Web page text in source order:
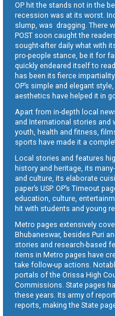
OP hit the stands not in the
recession was at its worst.
slump, was dragging. There
POST soon caught the
sought-after daily what with
pro-people stance, be it for
quickly endeared itself to
has been its fierce
OP’s simple and elegant
aesthetics have helped it in
Apart from in-depth local
and International stories and
youth, health and fitness,
sports have made it a
Local stories and features
history and heritage, its
and culture, its elaborate
paper’s USP. OP’s Timeout
education, culture,
hit with students and young
Metro pages extensively
Bhubaneswar, besides Puri
stories and research-based
items in Metro pages have
take follow-up actions.
portals of the Orissa High
Commissions. State pages
these years. Its army of
reports, making the State